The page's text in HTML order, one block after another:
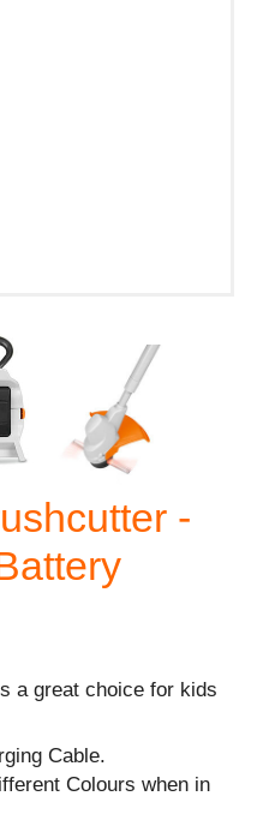
-
a great choice for kids
Cable.
Colours when in